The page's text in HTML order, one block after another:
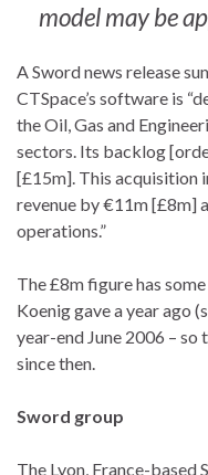
model may be
A Sword news release
CTSpace’s software is
the Oil, Gas and
sectors. Its backlog
[£15m]. This acquisition
revenue by €11m [£8m]
operations.”
The £8m figure has
Koenig gave a year ago
year-end June 2006 –
since then.
Sword group
The Lyon, France-based